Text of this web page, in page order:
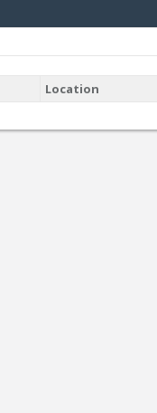
Location